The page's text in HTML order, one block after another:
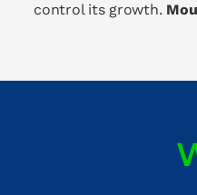
control its growth.